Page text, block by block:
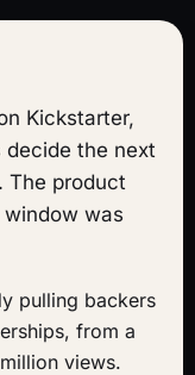
Kickstarter,
decide the next
The product
was
pulling backers
from a
views.